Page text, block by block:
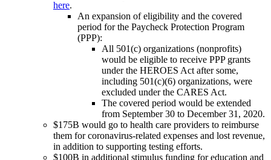
here.
An expansion of eligibility and the covered
period for the Paycheck Protection Program
(PPP):
All 501(c) organizations (nonprofits)
would be eligible to receive PPP grants
under the HEROES Act after some,
including 501(c)(6) organizations, were
excluded under the CARES Act.
The covered period would be extended
from September 30 to December 31, 2020.
$175B would go to health care providers to reimburse
them for coronavirus-related expenses and lost revenue,
in addition to supporting testing efforts.
$100B in additional stimulus funding for education and